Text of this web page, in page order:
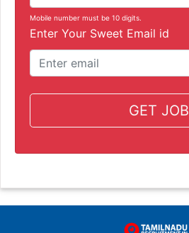
Mobile number must be 10 digits.
Enter Your Sweet Email id
GET JOB